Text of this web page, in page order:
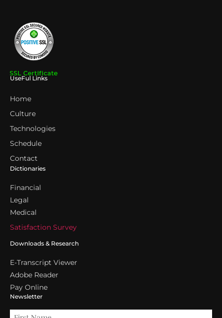
UseFul Links
Home
Culture
Technologies
Schedule
Contact
Dictionaries
Financial
Legal
Medical
Satisfaction Survey
Downloads & Research
E-Transcript Viewer
Adobe Reader
Pay Online
Newsletter